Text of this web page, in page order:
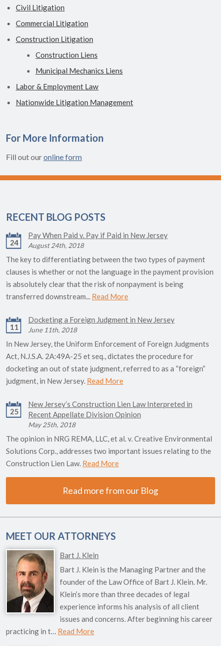
Civil Litigation
Commercial Litigation
Construction Litigation
Construction Liens
Municipal Mechanics Liens
Labor & Employment Law
Nationwide Litigation Management
For More Information
Fill out ouronline form
RECENT BLOG POSTS
24
Pay When Paid v. Pay if Paid in New Jersey
August 24th, 2018
The key to differentiating between the two types of payment
clauses is whether or not the language in the payment provision
is absolutely clear that the risk of nonpayment is being
transferred downstream... Read More
11
Docketing a Foreign Judgment in New Jersey
June 11th, 2018
In New Jersey, the Uniform Enforcement of Foreign Judgments
Act, N.J.S.A. 2A:49A-25 et seq., dictates the procedure for
docketing an out of state judgment, referred to as a “foreign”
judgment, in New Jersey. Read More
25
New Jersey’s Construction Lien Law Interpreted in
Recent Appellate Division Opinion
May 25th, 2018
The opinion in NRG REMA, LLC, et al. v. Creative Environmental
Solutions Corp., addresses two important issues relating to the
Construction Lien Law. Read More
Read more from our Blog
MEET OUR ATTORNEYS
Bart J. Klein
Bart J. Klein is the Managing Partner and the
founder of the Law Office of Bart J. Klein. Mr.
Klein’s more than three decades of legal
experience informs his analysis of all client
issues and concerns. After beginning his career
practicing in t… Read More